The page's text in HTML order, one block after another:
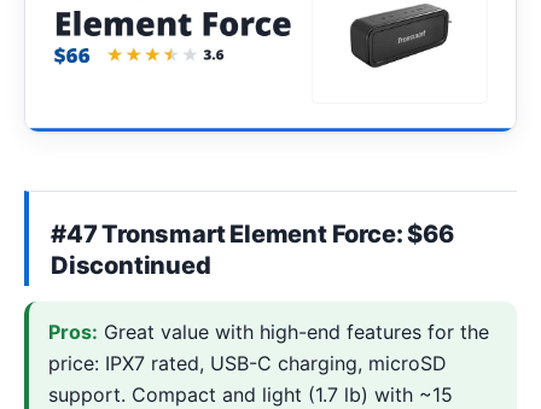
#47 Tronsmart Element Force: $66
Discontinued
Pros: Great value with high-end features for the
price: IPX7 rated, USB-C charging, microSD
support. Compact and light (1.7 lb) with ~15